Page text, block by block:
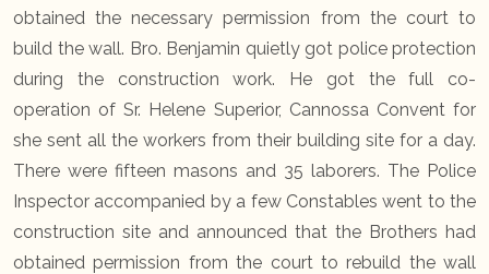
obtained the necessary permission from the court to
build the wall. Bro. Benjamin quietly got police protection
during the construction work. He got the full co-
operation of Sr. Helene Superior, Cannossa Convent for
she sent all the workers from their building site for a day.
There were fifteen masons and 35 laborers. The Police
Inspector accompanied by a few Constables went to the
construction site and announced that the Brothers had
obtained permission from the court to rebuild the wall